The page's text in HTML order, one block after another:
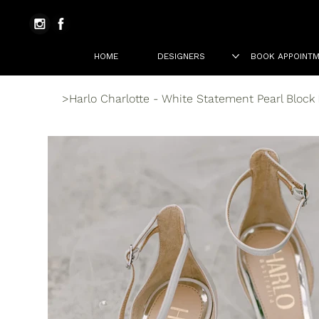
HOME DESIGNERS BOOK
>Harlo Charlotte - White Statement Pearl Block